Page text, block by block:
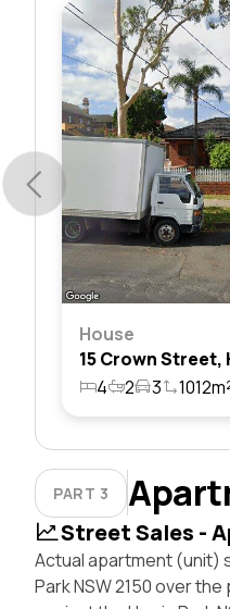
House
4
2 3
PART 3
Street Sales -
Actual apartment (unit)
Park NSW 2150 over